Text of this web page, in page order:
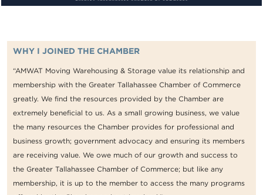
WHY I JOINED THE CHAMBER
“AMWAT Moving Warehousing & Storage value its relationship and
membership with the Greater Tallahassee Chamber of Commerce
greatly. We find the resources provided by the Chamber are
extremely beneficial to us. As a small growing business, we value
the many resources the Chamber provides for professional and
business growth; government advocacy and ensuring its members
are receiving value. We owe much of our growth and success to
the Greater Tallahassee Chamber of Commerce; but like any
membership, it is up to the member to access the many programs